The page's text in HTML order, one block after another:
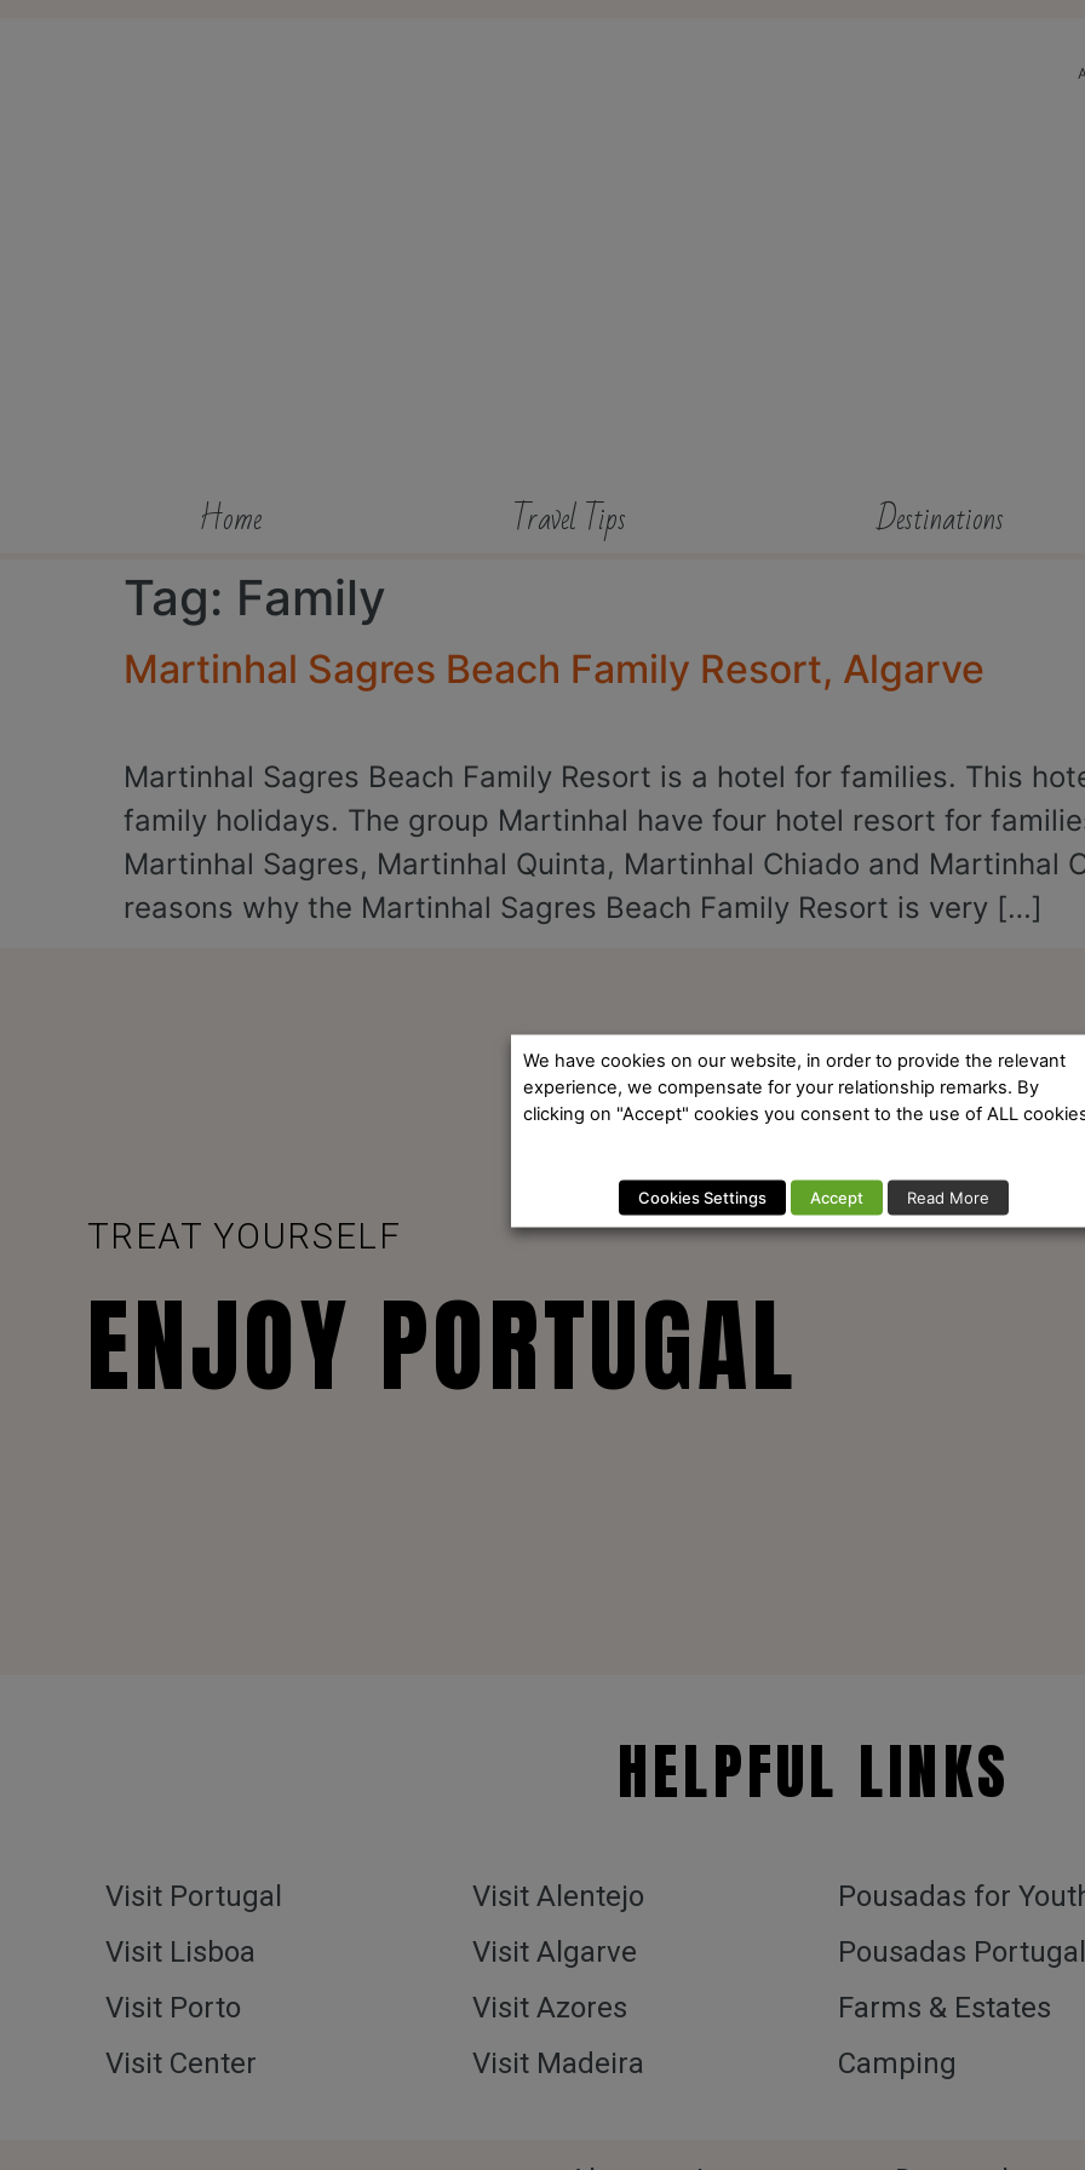
Home Travel Tips Destinations
Tag: Family
Martinhal Sagres Beach Family Resort, Algarve
Martinhal Sagres Beach Family Resort is a hotel for families. This
family holidays. The group Martinhal have four hotel resort for
Martinhal Sagres, Martinhal Quinta, Martinhal Chiado and Martinhal
reasons why the Martinhal Sagres Beach Family Resort is very […]
TREAT YOURSELF
ENJOY PORTUGAL
HELPFUL LINKS
Visit Portugal
Visit Lisboa
Visit Porto
Visit Center
Visit Alentejo
Visit Algarve
Visit Azores
Visit Madeira
Pousadas for
Pousadas Portugal
Farms & Estates
Camping
We have cookies on our website, in order to provide the relevant
experience, we compensate for your relationship remarks. By
clicking on "Accept" cookies you consent to the use of ALL
Cookies Settings Accept Read More